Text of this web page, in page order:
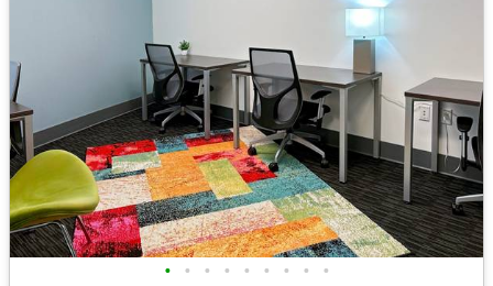
• • • • • • • • •